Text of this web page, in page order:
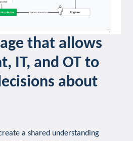
that allows
IT, and OT to
about
a shared understanding